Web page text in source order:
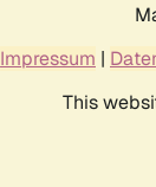
Impressum |
This